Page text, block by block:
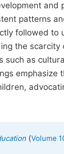
and
patterns
followed to
the
such as
emphasize
(Volume